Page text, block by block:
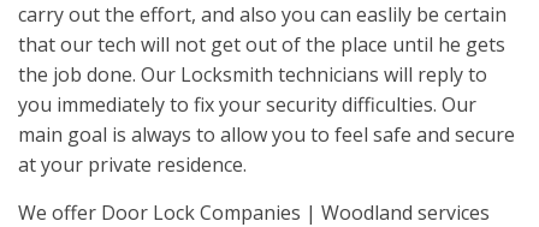
carry out the effort, and also you can easlily be certain
that our tech will not get out of the place until he gets
the job done. Our Locksmith technicians will reply to
you immediately to fix your security difficulties. Our
main goal is always to allow you to feel safe and secure
at your private residence.
We offer Door Lock Companies | Woodland services